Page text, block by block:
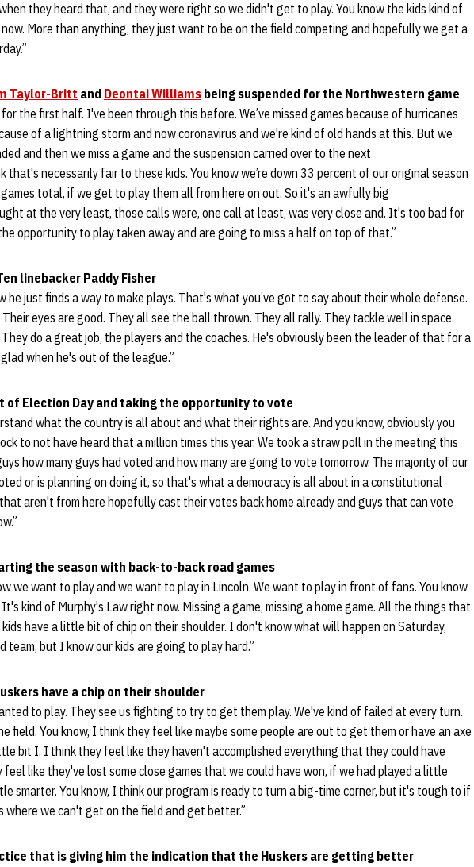
they heard that, and they were right so we didn't get to play. You know the kids kind of
More than anything, they just want to be on the field competing and hopefully we get a
Taylor-Britt and Deontai Williams being suspended for the Northwestern game
the first half. I've been through this before. We’ve missed games because of hurricanes
of a lightning storm and now coronavirus and we're kind of old hands at this. But we
and then we miss a game and the suspension carried over to the next
that's necessarily fair to these kids. You know we’re down 33 percent of our original season
total, if we get to play them all from here on out. So it's an awfully big
at the very least, those calls were, one call at least, was very close and. It's too bad for
opportunity to play taken away and are going to miss a half on top of that.”
linebacker Paddy Fisher
he just finds a way to make plays. That's what you’ve got to say about their whole defense.
eyes are good. They all see the ball thrown. They all rally. They tackle well in space.
do a great job, the players and the coaches. He's obviously been the leader of that for a
when he's out of the league.”
of Election Day and taking the opportunity to vote
what the country is all about and what their rights are. And you know, obviously you
to not have heard that a million times this year. We took a straw poll in the meeting this
how many guys had voted and how many are going to vote tomorrow. The majority of our
or is planning on doing it, so that's what a democracy is all about in a constitutional
aren't from here hopefully cast their votes back home already and guys that can vote
the season with back-to-back road games
we want to play and we want to play in Lincoln. We want to play in front of fans. You know
kind of Murphy's Law right now. Missing a game, missing a home game. All the things that
have a little bit of chip on their shoulder. I don't know what will happen on Saturday,
team, but I know our kids are going to play hard.”
have a chip on their shoulder
to play. They see us fighting to try to get them play. We've kind of failed at every turn.
field. You know, I think they feel like maybe some people are out to get them or have an axe
bit I. I think they feel like they haven't accomplished everything that they could have
like they've lost some close games that we could have won, if we had played a little
smarter. You know, I think our program is ready to turn a big-time corner, but it's tough to if
where we can't get on the field and get better.”
that is giving him the indication that the Huskers are getting better